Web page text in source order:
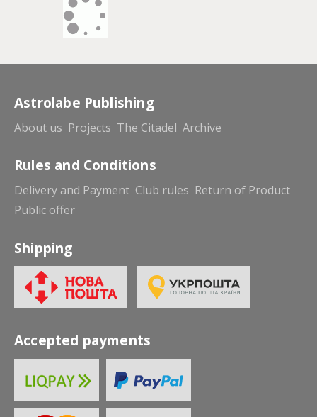
Astrolabe Publishing
About us Projects The Citadel Archive
Rules and Conditions
Delivery and Payment Club rules Return of Product
Public offer
Shipping
Accepted payments